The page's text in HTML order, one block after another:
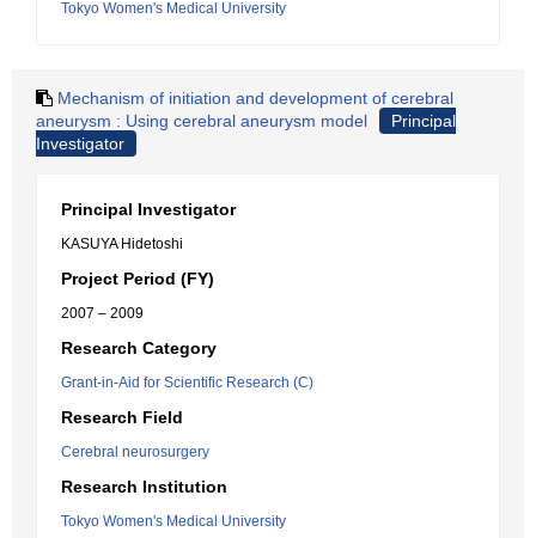
Tokyo Women's Medical University
Mechanism of initiation and development of cerebral
aneurysm : Using cerebral aneurysm model
Principal
Investigator
Principal Investigator
KASUYA Hidetoshi
Project Period (FY)
2007 – 2009
Research Category
Grant-in-Aid for Scientific Research (C)
Research Field
Cerebral neurosurgery
Research Institution
Tokyo Women's Medical University